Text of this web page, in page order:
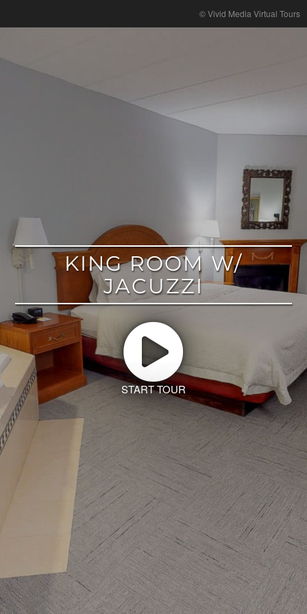
© Vivid Media Virtual Tours
KING ROOM W/
JACUZZI
START TOUR